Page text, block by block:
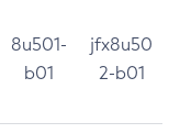
8u501-
b01
jfx8u50
2-b01